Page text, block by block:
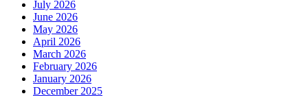
July 2026
June 2026
May 2026
April 2026
March 2026
February 2026
January 2026
December 2025